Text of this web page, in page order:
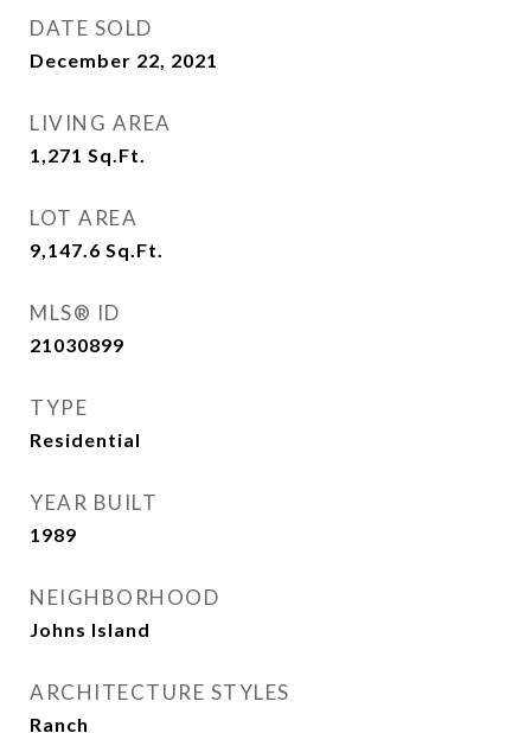
DATE SOLD
December 22, 2021
LIVING AREA
1,271 Sq.Ft.
LOT AREA
9,147.6 Sq.Ft.
MLS® ID
21030899
TYPE
Residential
YEAR BUILT
1989
NEIGHBORHOOD
Johns Island
ARCHITECTURE STYLES
Ranch